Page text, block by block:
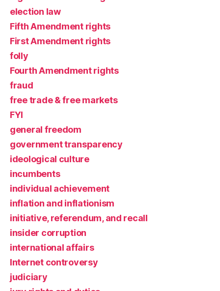
election law
Fifth Amendment rights
First Amendment rights
folly
Fourth Amendment rights
fraud
free trade & free markets
FYI
general freedom
government transparency
ideological culture
incumbents
individual achievement
inflation and inflationism
initiative, referendum, and recall
insider corruption
international affairs
Internet controversy
judiciary